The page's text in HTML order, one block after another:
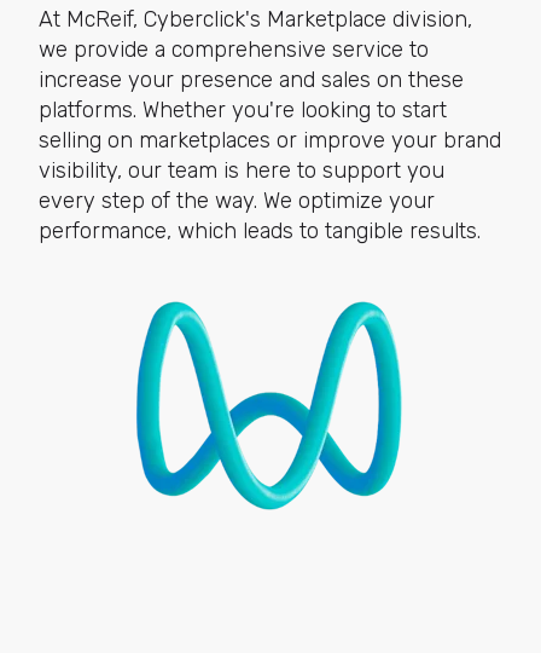
At McReif, Cyberclick's Marketplace division,
we provide a comprehensive service to
increase your presence and sales on these
platforms. Whether you're looking to start
selling on marketplaces or improve your brand
visibility, our team is here to support you
every step of the way. We optimize your
performance, which leads to tangible results.